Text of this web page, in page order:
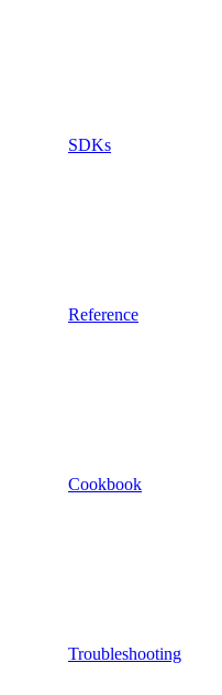
SDKs
Reference
Cookbook
Troubleshooting